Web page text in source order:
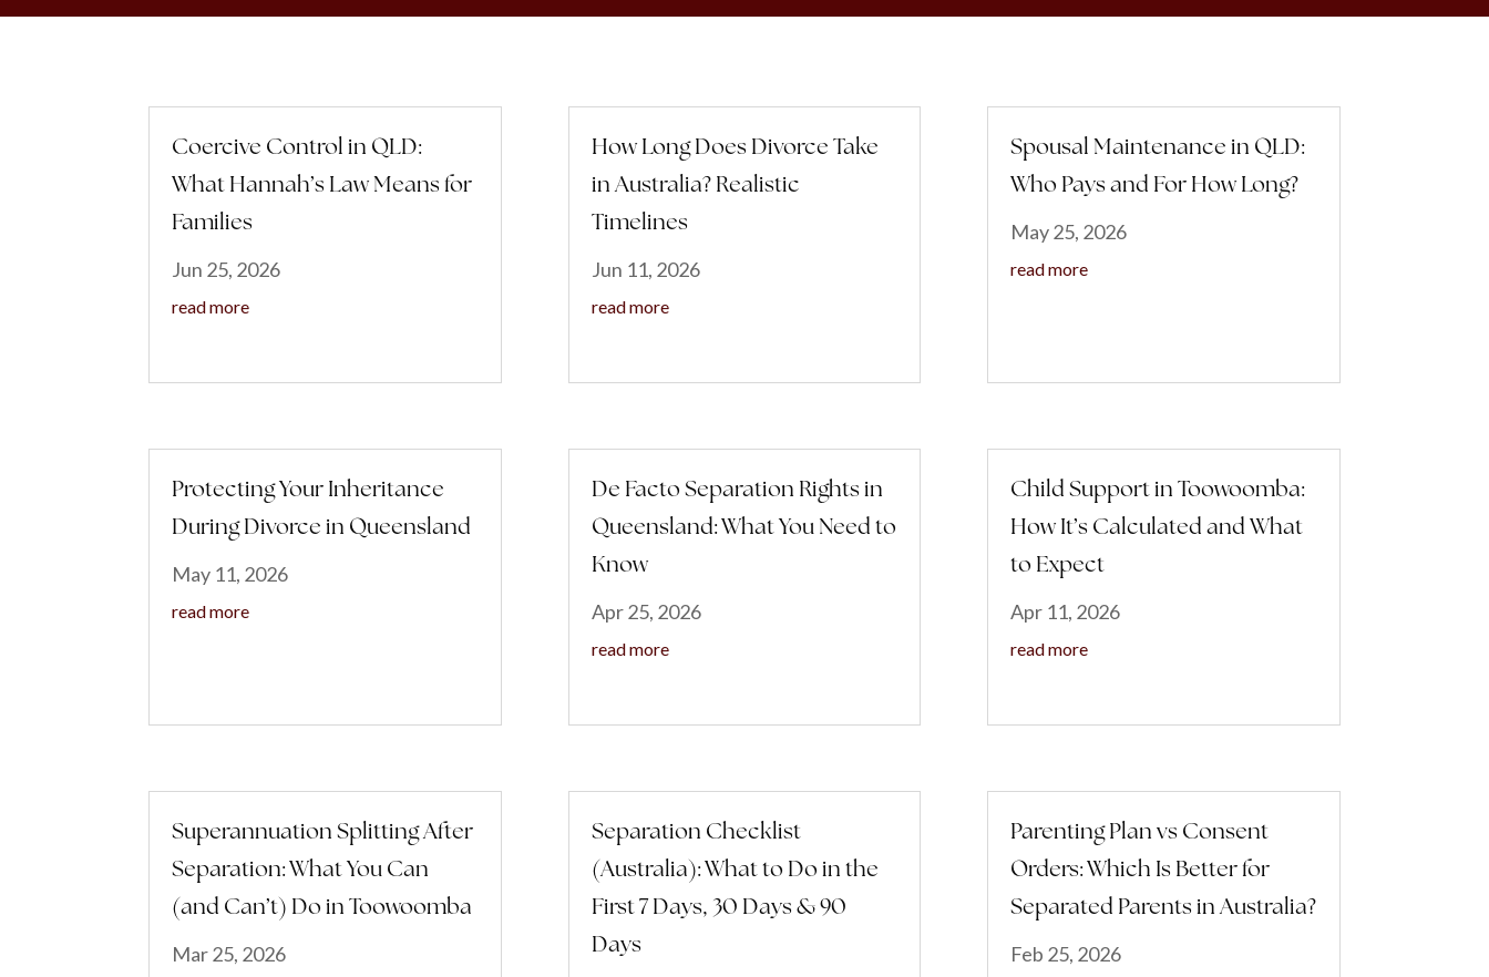
Coercive Control in QLD:
What Hannah’s Law Means for
Families
Jun 25, 2026
read more
Protecting Your Inheritance
During Divorce in Queensland
May 11, 2026
read more
Superannuation Splitting After
Separation: What You Can
(and Can’t) Do in Toowoomba
Mar 25, 2026
How Long Does Divorce Take
in Australia? Realistic
Timelines
Jun 11, 2026
read more
De Facto Separation Rights in
Queensland: What You Need to
Know
Apr 25, 2026
read more
Separation Checklist
(Australia): What to Do in the
First 7 Days, 30 Days & 90
Days
Spousal Maintenance in QLD:
Who Pays and For How Long?
May 25, 2026
read more
Child Support in Toowoomba:
How It’s Calculated and What
to Expect
Apr 11, 2026
read more
Parenting Plan vs Consent
Orders: Which Is Better for
Separated Parents in Australia?
Feb 25, 2026